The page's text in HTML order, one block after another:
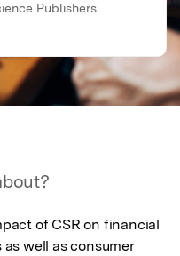
Publishers
of CSR on financial
well as consumer